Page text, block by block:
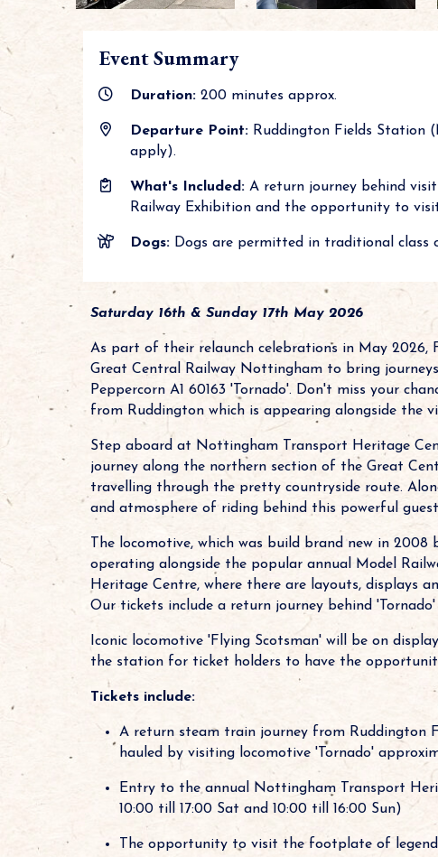
Event Summary
Duration: 200 minutes approx.
Departure Point: Ruddington Fields Station
apply).
What's Included: A return journey behind
Railway Exhibition and the opportunity to
Dogs: Dogs are permitted in traditional class
Saturday 16th & Sunday 17th May 2026
As part of their relaunch celebrations in May 2026,
Great Central Railway Nottingham to bring
Peppercorn A1 60163 'Tornado'. Don't miss your
from Ruddington which is appearing alongside the
Step aboard at Nottingham Transport Heritage
journey along the northern section of the Great
travelling through the pretty countryside route.
and atmosphere of riding behind this powerful
The locomotive, which was build brand new in
operating alongside the popular annual Model
Heritage Centre, where there are layouts, displays
Our tickets include a return journey behind
Iconic locomotive 'Flying Scotsman' will be on
the station for ticket holders to have the
Tickets include:
A return steam train journey from Ruddington
hauled by visiting locomotive 'Tornado'
Entry to the annual Nottingham Transport
10:00 till 17:00 Sat and 10:00 till 16:00 Sun)
The opportunity to visit the footplate of